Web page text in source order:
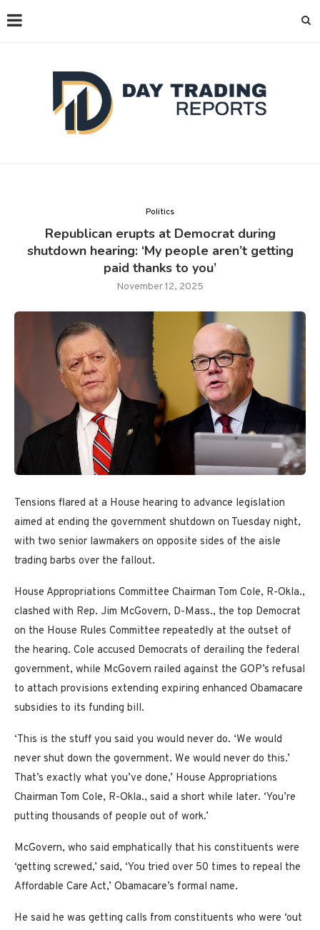
Politics
Republican erupts at Democrat during
shutdown hearing: ‘My people aren’t getting
paid thanks to you’
November 12, 2025
Tensions flared at a House hearing to advance legislation
aimed at ending the government shutdown on Tuesday night,
with two senior lawmakers on opposite sides of the aisle
trading barbs over the fallout.
House Appropriations Committee Chairman Tom Cole, R-Okla.,
clashed with Rep. Jim McGovern, D-Mass., the top Democrat
on the House Rules Committee repeatedly at the outset of
the hearing. Cole accused Democrats of derailing the federal
government, while McGovern railed against the GOP’s refusal
to attach provisions extending expiring enhanced Obamacare
subsidies to its funding bill.
‘This is the stuff you said you would never do. ‘We would
never shut down the government. We would never do this.’
That’s exactly what you’ve done,’ House Appropriations
Chairman Tom Cole, R-Okla., said a short while later. ‘You’re
putting thousands of people out of work.’
McGovern, who said emphatically that his constituents were
‘getting screwed,’ said, ‘You tried over 50 times to repeal the
Affordable Care Act,’ Obamacare’s formal name.
He said he was getting calls from constituents who were ‘out